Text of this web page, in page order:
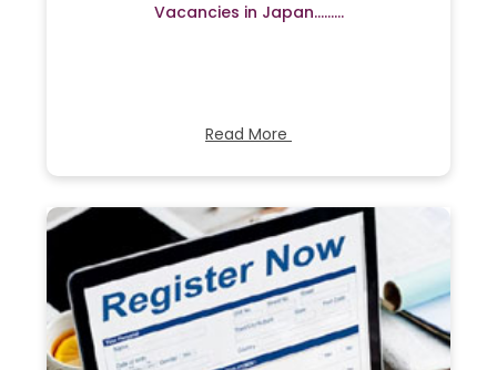
Vacancies in Japan………
Read More